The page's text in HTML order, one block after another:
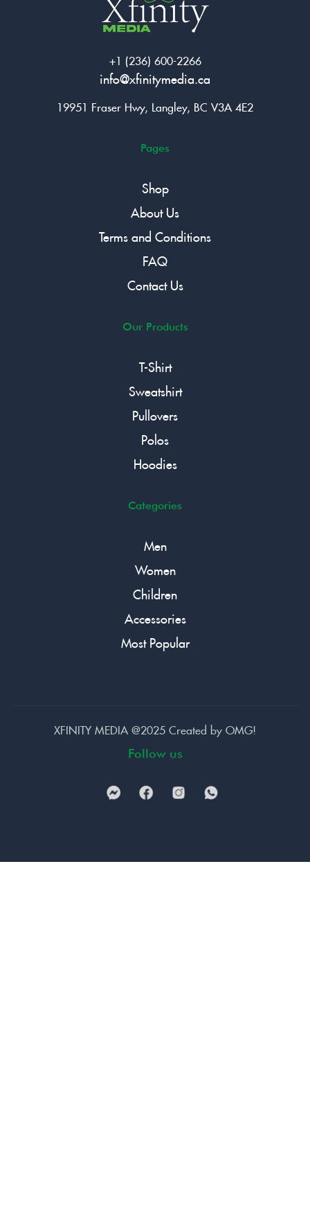
+1 (236) 600-2266
info@xfinitymedia.ca
19951 Fraser Hwy, Langley, BC V3A 4E2
Pages
Shop
About Us
Terms and Conditions
FAQ
Contact Us
Our Products
T-Shirt
Sweatshirt
Pullovers
Polos
Hoodies
Categories
Men
Women
Children
Accessories
Most Popular
XFINITY MEDIA @2025 Created by OMG!
Follow us